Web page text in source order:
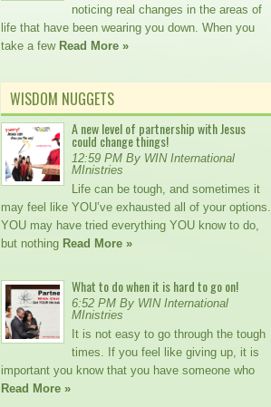
noticing real changes in the areas of
life that have been wearing you down. When you
take a few Read More »
WISDOM NUGGETS
A new level of partnership with Jesus
could change things!
12:59 PM By WIN International
MInistries
Life can be tough, and sometimes it
may feel like YOU’ve exhausted all of your options.
YOU may have tried everything YOU know to do,
but nothing Read More »
What to do when it is hard to go on!
6:52 PM By WIN International
MInistries
It is not easy to go through the tough
times. If you feel like giving up, it is
important you know that you have someone who
Read More »